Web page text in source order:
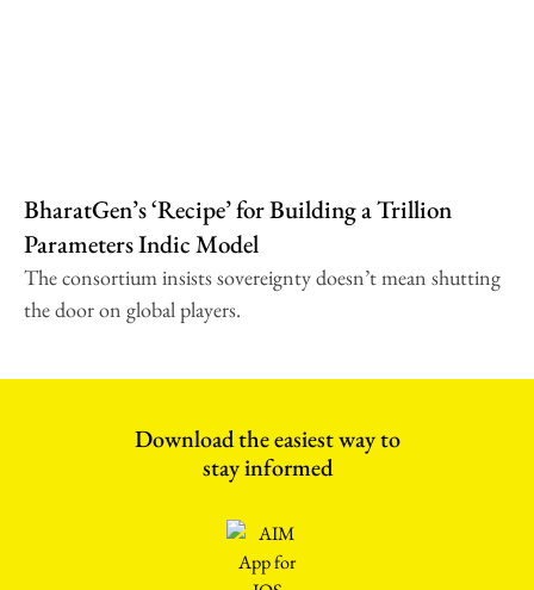
BharatGen’s ‘Recipe’ for Building a Trillion
Parameters Indic Model
The consortium insists sovereignty doesn’t mean shutting
the door on global players.
Download the easiest way to
stay informed